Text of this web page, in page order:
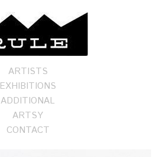
ARTISTS
EXHIBITIONS
ADDITIONAL
ARTSY
CONTACT